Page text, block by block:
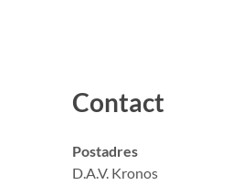
Contact
Postadres
D.A.V. Kronos